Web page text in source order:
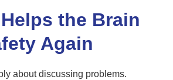
the Brain
Again
about discussing problems.